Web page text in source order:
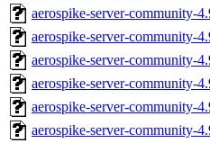
aerospike-server-community-
aerospike-server-community-
aerospike-server-community-
aerospike-server-community-
aerospike-server-community-
aerospike-server-community-